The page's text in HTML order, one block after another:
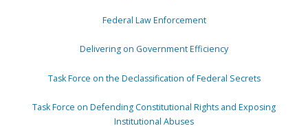
Federal Law Enforcement
Delivering on Government Efficiency
Task Force on the Declassification of Federal Secrets
Task Force on Defending Constitutional Rights and Exposing
Institutional Abuses